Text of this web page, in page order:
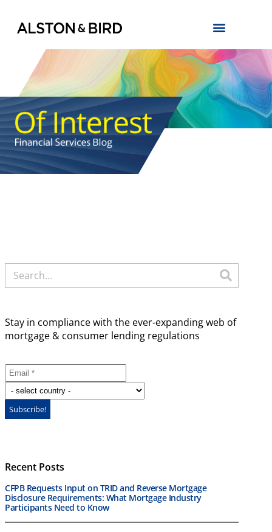
Stay in compliance with the ever-expanding web of
mortgage & consumer lending regulations
Recent Posts
CFPB Requests Input on TRID and Reverse Mortgage
Disclosure Requirements: What Mortgage Industry
Participants Need to Know